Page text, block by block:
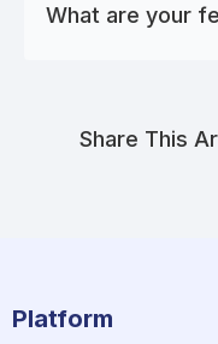
What are your
Share This
Platform